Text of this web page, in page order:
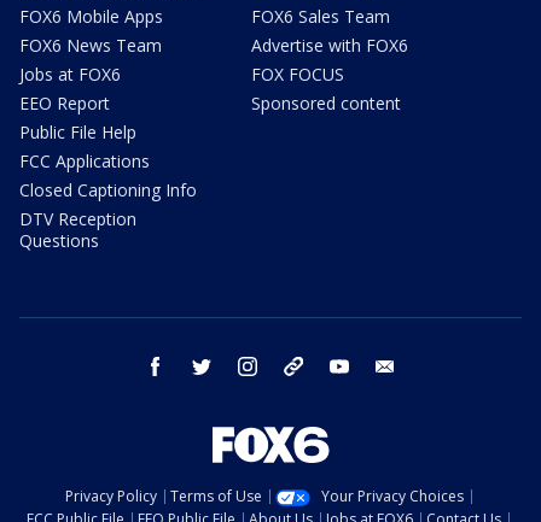
FOX6 Mobile Apps
FOX6 News Team
Jobs at FOX6
EEO Report
Public File Help
FCC Applications
Closed Captioning Info
DTV Reception
Questions
FOX6 Sales Team
Advertise with FOX6
FOX FOCUS
Sponsored content
facebook twitter instagram threads youtube
Privacy Policy Terms of Use
Your Privacy Choices